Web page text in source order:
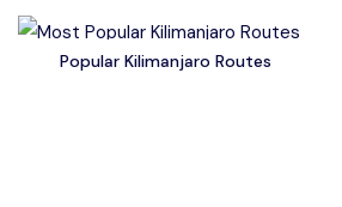
Popular Kilimanjaro Routes